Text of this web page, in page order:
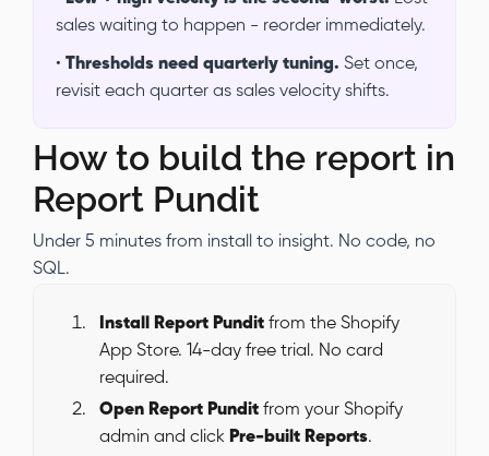
sales waiting to happen - reorder immediately.
•Thresholds need quarterly tuning. Set once,
revisit each quarter as sales velocity shifts.
How to build the report in
Report Pundit
Under 5 minutes from install to insight. No code, no
SQL.
Install Report Pundit from the Shopify
App Store. 14-day free trial. No card
required.
Open Report Pundit from your Shopify
admin and click Pre-built Reports.